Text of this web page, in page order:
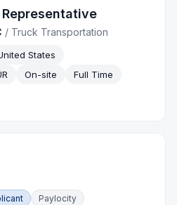
/ Truck Transportation
States
On-site
Full Time
Paylocity